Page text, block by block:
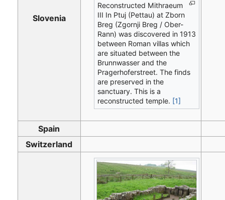
Slovenia
Reconstructed Mithraeum
III In Ptuj (Pettau) at Zborn
Breg (Zgornji Breg / Ober-
Rann) was discovered in 1913
between Roman villas which
are situated between the
Brunnwasser and the
Pragerhoferstreet. The finds
are preserved in the
sanctuary. This is a
reconstructed temple. [1]
Spain
Switzerland